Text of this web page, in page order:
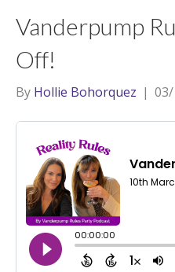
e
Vanderpump
Off!
By Hollie Bohorquez |